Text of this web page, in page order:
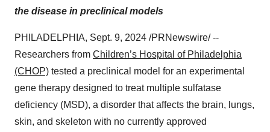
the disease in preclinical models
PHILADELPHIA, Sept. 9, 2024 /PRNewswire/ --
Researchers from Children’s Hospital of Philadelphia
(CHOP) tested a preclinical model for an experimental
gene therapy designed to treat multiple sulfatase
deficiency (MSD), a disorder that affects the brain, lungs,
skin, and skeleton with no currently approved